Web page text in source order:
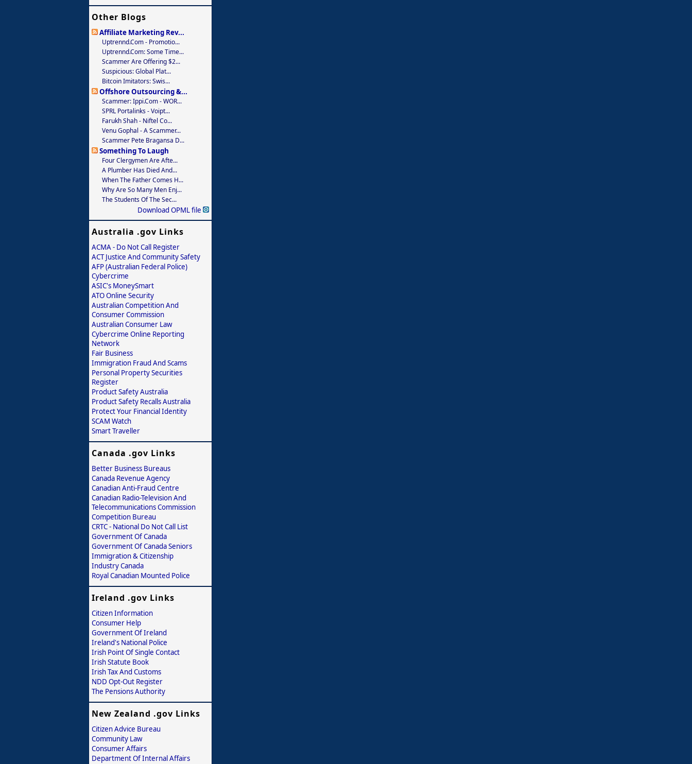
Other Blogs
Affiliate Marketing Rev...
Uptrennd.com - Promotio...
Uptrennd.com: Some Time...
Scammer Are Offering $2...
Suspicious: Global Plat...
Bitcoin Imitators: Swis...
Offshore Outsourcing &...
Scammer: Ippi.com - WOR...
SPRL Portalinks - Voipt...
Farukh Shah - Niftel Co...
Venu Gophal - A Scammer...
Scammer Pete Bragansa D...
Something To Laugh
Four Clergymen Are Afte...
A Plumber Has Died And...
When The Father Comes H...
Why Are So Many Men Enj...
The Students Of The Sec...
Download OPML file
Australia .gov Links
ACMA - Do Not Call Register
ACT Justice And Community Safety
AFP (Australian Federal Police)
Cybercrime
ASIC's MoneySmart
ATO Online Security
Australian Competition And
Consumer Commission
Australian Consumer Law
Cybercrime Online Reporting
Network
Fair Business
Immigration Fraud And Scams
Personal Property Securities
Register
Product Safety Australia
Product Safety Recalls Australia
Protect Your Financial Identity
SCAM Watch
Smart Traveller
Canada .gov Links
Better Business Bureaus
Canada Revenue Agency
Canadian Anti-Fraud Centre
Canadian Radio-Television And
Telecommunications Commission
Competition Bureau
CRTC - National Do Not Call List
Government Of Canada
Government Of Canada Seniors
Immigration & Citizenship
Industry Canada
Royal Canadian Mounted Police
Ireland .gov Links
Citizen Information
Consumer Help
Government Of Ireland
Ireland's National Police
Irish Point Of Single Contact
Irish Statute Book
Irish Tax And Customs
NDD Opt-Out Register
The Pensions Authority
New Zealand .gov Links
Citizen Advice Bureau
Community Law
Consumer Affairs
Department Of Internal Affairs